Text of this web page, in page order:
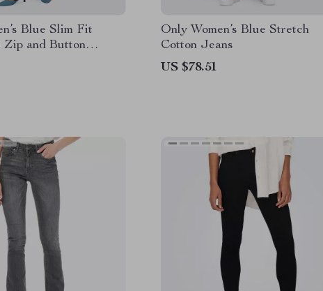
Blue Slim Fit
Zip and Button
Only Women’s Blue Stretch
Cotton Jeans
US $78.51